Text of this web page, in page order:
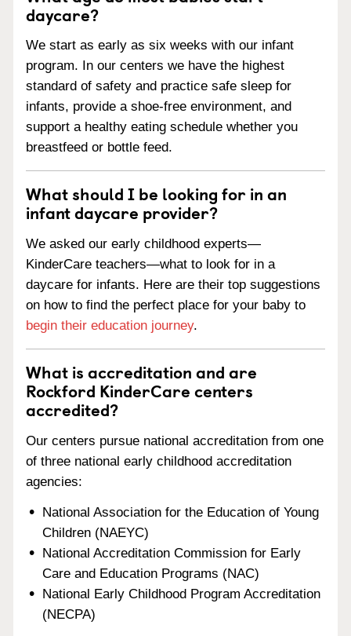
daycare?
We start as early as six weeks with our infant
program. In our centers we have the highest
standard of safety and practice safe sleep for
infants, provide a shoe-free environment, and
support a healthy eating schedule whether you
breastfeed or bottle feed.
What should I be looking for in an
infant daycare provider?
We asked our early childhood experts—
KinderCare teachers—what to look for in a
daycare for infants. Here are their top suggestions
on how to find the perfect place for your baby to
begin their education journey.
What is accreditation and are
Rockford KinderCare centers
accredited?
Our centers pursue national accreditation from one
of three national early childhood accreditation
agencies:
National Association for the Education of Young
Children (NAEYC)
National Accreditation Commission for Early
Care and Education Programs (NAC)
National Early Childhood Program Accreditation
(NECPA)